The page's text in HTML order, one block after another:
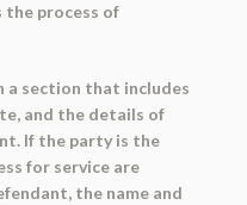
process of
a section that includes
and the details of
If the party is the
for service are
the name and